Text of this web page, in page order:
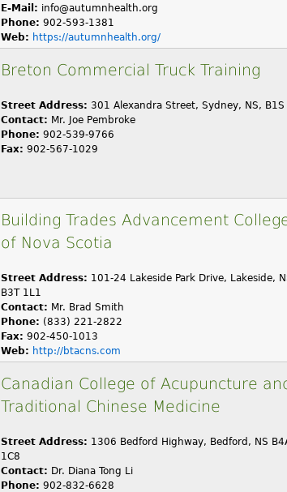
E-Mail: info@autumnhealth.org
Phone: 902-593-1381
Web: https://autumnhealth.org/
Breton Commercial Truck Training
Street Address: 301 Alexandra Street, Sydney, NS, B1S
Contact: Mr. Joe Pembroke
Phone: 902-539-9766
Fax: 902-567-1029
Building Trades Advancement
of Nova Scotia
Street Address: 101-24 Lakeside Park Drive, Lakeside,
B3T 1L1
Contact: Mr. Brad Smith
Phone: (833) 221-2822
Fax: 902-450-1013
Web: http://btacns.com
Canadian College of Acupuncture
Traditional Chinese Medicine
Street Address: 1306 Bedford Highway, Bedford, NS
1C8
Contact: Dr. Diana Tong Li
Phone: 902-832-6628